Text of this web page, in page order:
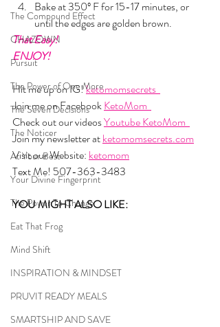
The Compound Effect
CHAZOWN
Pursuit
The Power of One More
The Seven Decisions
The Noticer
At Your Best
Your Divine Fingerprint
The Power To Change
Eat That Frog
Mind Shift
INSPIRATION & MINDSET
PRUVIT READY MEALS
SMARTSHIP AND SAVE
Bake at 350º F for 15-17 minutes, or
until the edges are golden brown.
That Easy!
ENJOY!
Hit me up on IG! ketomomsecrets
Join me on Facebook KetoMom
Check out our videos Youtube KetoMom
Join my newsletter at ketomomsecrets.com
Visit our Website: ketomom
Text Me! 507-363-3483
YOU MIGHT ALSO LIKE: